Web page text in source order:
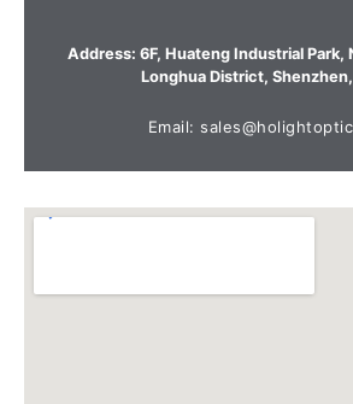
Address: 6F, Huateng Industrial Park,
Longhua District,
Email: